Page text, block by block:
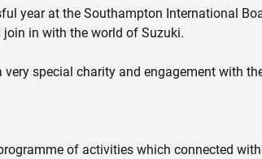
year at the Southampton International
join in with the world of Suzuki.
special charity and engagement with
of activities which connected